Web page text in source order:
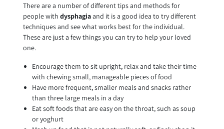
There are a number of different tips and methods for
people with dysphagiaand it is a good idea to try different
techniques and see what works best for the individual.
These are just a few things you can try to help your loved
one.
Encourage them to sit upright, relax and take their time
with chewing small, manageable pieces of food
Have more frequent, smaller meals and snacks rather
than three large meals in a day
Eat soft foods that are easy on the throat, such as soup
or yoghurt